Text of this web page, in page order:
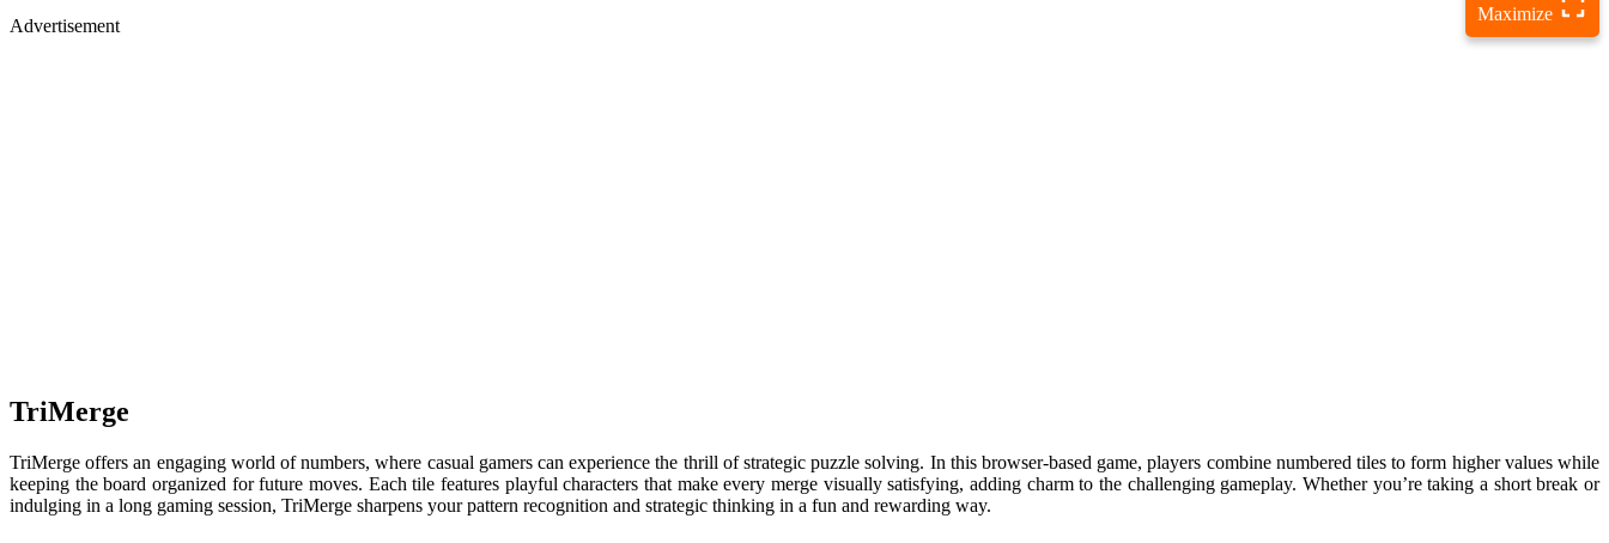
Maximize
Advertisement
TriMerge
TriMerge offers an engaging world of numbers, where casual gamers can experience the thrill of strategic puzzle solving. In this browser-based game, players combine numbered tiles to form higher values while
keeping the board organized for future moves. Each tile features playful characters that make every merge visually satisfying, adding charm to the challenging gameplay. Whether you’re taking a short break or
indulging in a long gaming session, TriMerge sharpens your pattern recognition and strategic thinking in a fun and rewarding way.